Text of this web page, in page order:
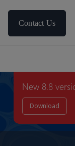
Contact Us
New 8.8
Download